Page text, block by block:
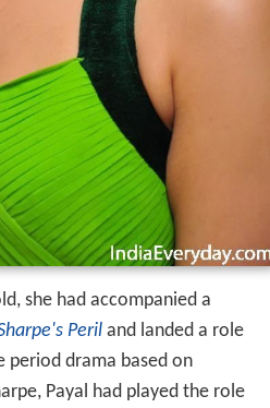
she had accompanied a
Periland landed a role
period drama based on
Payal had played the role